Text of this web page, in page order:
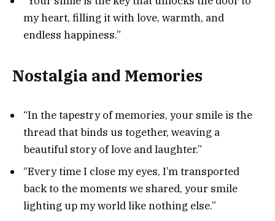
my heart, filling it with love, warmth, and
endless happiness.”
Nostalgia and Memories
“In the tapestry of memories, your smile is the
thread that binds us together, weaving a
beautiful story of love and laughter.”
“Every time I close my eyes, I’m transported
back to the moments we shared, your smile
lighting up my world like nothing else.”